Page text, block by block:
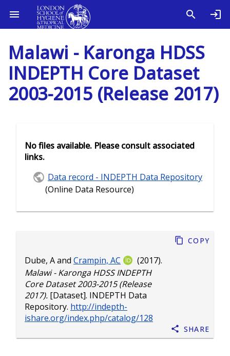
Malawi - Karonga HDSS
INDEPTH Core Dataset
2003-2015 (Release 2017)
Dube, Aand Crampin, AC
(2017).
Malawi - Karonga HDSS INDEPTH
Core Dataset 2003-2015 (Release
2017). [Dataset]. INDEPTH Data
Repository. http://indepth-
ishare.org/index.php/catalog/128
Copy
Share
No files available. Please consult associated
links.
Data record - INDEPTH Data Repository
(Online Data Resource)